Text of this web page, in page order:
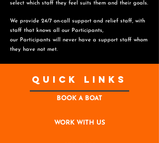
select which staff they feel suits them and their goals.
We provide 24/7 on-call support and relief staff, with
staff that knows all our Participants,
our Participants will never have a support staff whom
they have not met.
Quick Links
BOOK A BOAT
WORK WITH US